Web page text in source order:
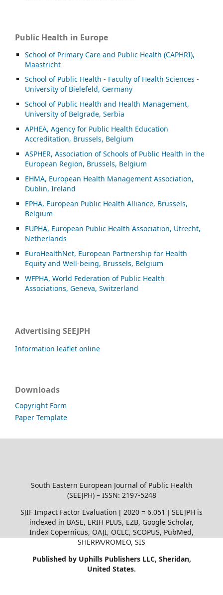
Public Health in Europe
School of Primary Care and Public Health (CAPHRI),
Maastricht
School of Public Health - Faculty of Health Sciences -
University of Bielefeld, Germany
School of Public Health and Health Management,
University of Belgrade, Serbia
APHEA, Agency for Public Health Education
Accreditation, Brussels, Belgium
ASPHER, Association of Schools of Public Health in the
European Region, Brussels, Belgium
EHMA, European Health Management Association,
Dublin, Ireland
EPHA, European Public Health Alliance, Brussels,
Belgium
EUPHA, European Public Health Association, Utrecht,
Netherlands
EuroHealthNet, European Partnership for Health
Equity and Well-being, Brussels, Belgium
WFPHA, World Federation of Public Health
Associations, Geneva, Switzerland
Advertising SEEJPH
Information leaflet online
Downloads
Copyright Form
Paper Template
South Eastern European Journal of Public Health
(SEEJPH) – ISSN: 2197-5248
SJIF Impact Factor Evaluation [ 2020 = 6.051 ] SEEJPH is
indexed in BASE, ERIH PLUS, EZB, Google Scholar,
Index Copernicus, OAJI, OCLC, SCOPUS, PubMed,
SHERPA/ROMEO, SIS
Published by Uphills Publishers LLC, Sheridan,
United States.